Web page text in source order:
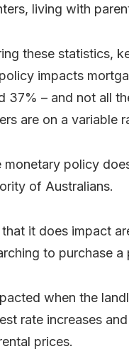
living with
these statistics,
impacts
37% – and not all
are on a variable
monetary policy
of Australians.
it does impact
to purchase a
when the
rate increases
prices.